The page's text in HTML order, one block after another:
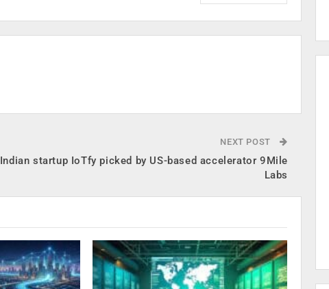
NEXT POST
Indian startup IoTfy picked by US-based accelerator 9Mile
Labs